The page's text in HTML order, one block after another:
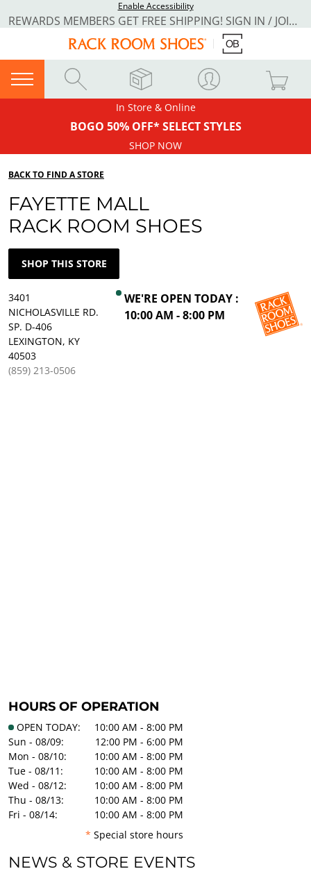
Enable Accessibility
REWARDS MEMBERS GET FREE SHIPPING! SIGN IN / JOIN NOW
In Store & Online
BOGO 50% OFF* SELECT STYLES
SHOP NOW
BACK TO FIND A STORE
FAYETTE MALL
RACK ROOM SHOES
SHOP THIS STORE
3401
NICHOLASVILLE RD.
SP. D-406
LEXINGTON, KY
40503
(859) 213-0506
WE'RE OPEN TODAY :
10:00 AM - 8:00 PM
HOURS OF OPERATION
OPEN TODAY:
10:00 AM - 8:00 PM
Sun - 08/09:
12:00 PM - 6:00 PM
Mon - 08/10:
10:00 AM - 8:00 PM
Tue - 08/11:
10:00 AM - 8:00 PM
Wed - 08/12:
10:00 AM - 8:00 PM
Thu - 08/13:
10:00 AM - 8:00 PM
Fri - 08/14:
10:00 AM - 8:00 PM
* Special store hours
NEWS & STORE EVENTS